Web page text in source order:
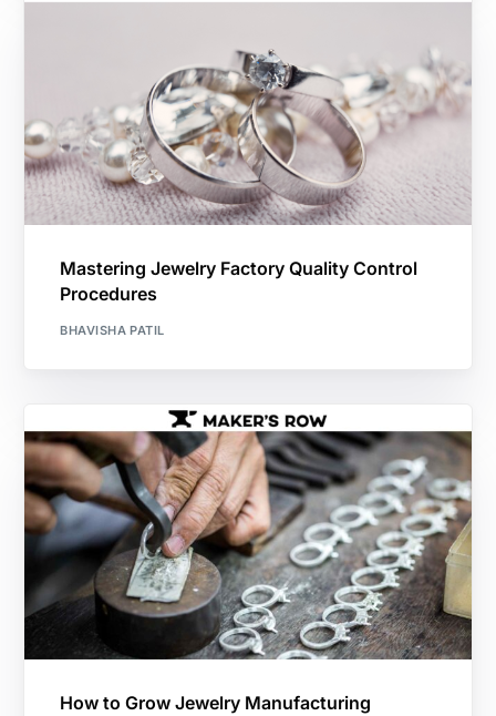
Mastering Jewelry Factory Quality Control
Procedures
BHAVISHA PATIL
How to Grow Jewelry Manufacturing